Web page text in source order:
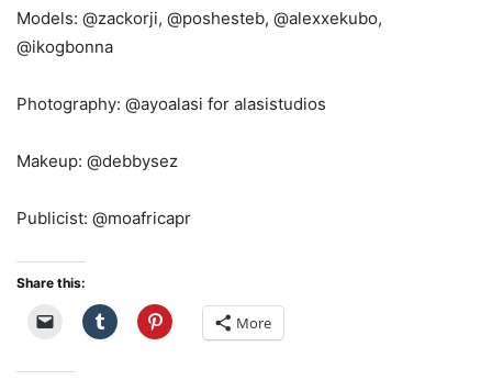
Models: @zackorji, @poshesteb, @alexxekubo,
@ikogbonna
Photography: @ayoalasi for alasistudios
Makeup: @debbysez
Publicist: @moafricapr
Share this:
More